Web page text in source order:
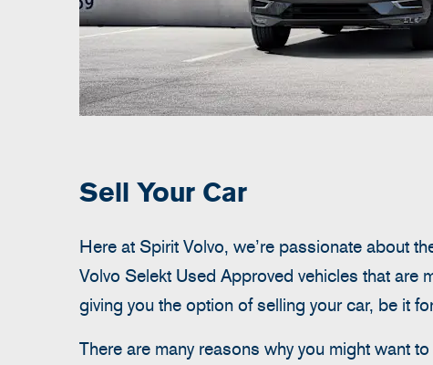
Sell Your Car
Here at Spirit Volvo, we’re passionate about
Volvo Selekt Used Approved vehicles that are
giving you the option of selling your car, be it
There are many reasons why you might want